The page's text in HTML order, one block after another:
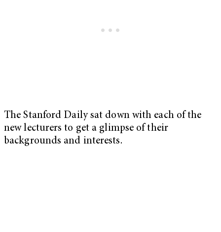
The Stanford Daily sat down with each of the
new lecturers to get a glimpse of their
backgrounds and interests.